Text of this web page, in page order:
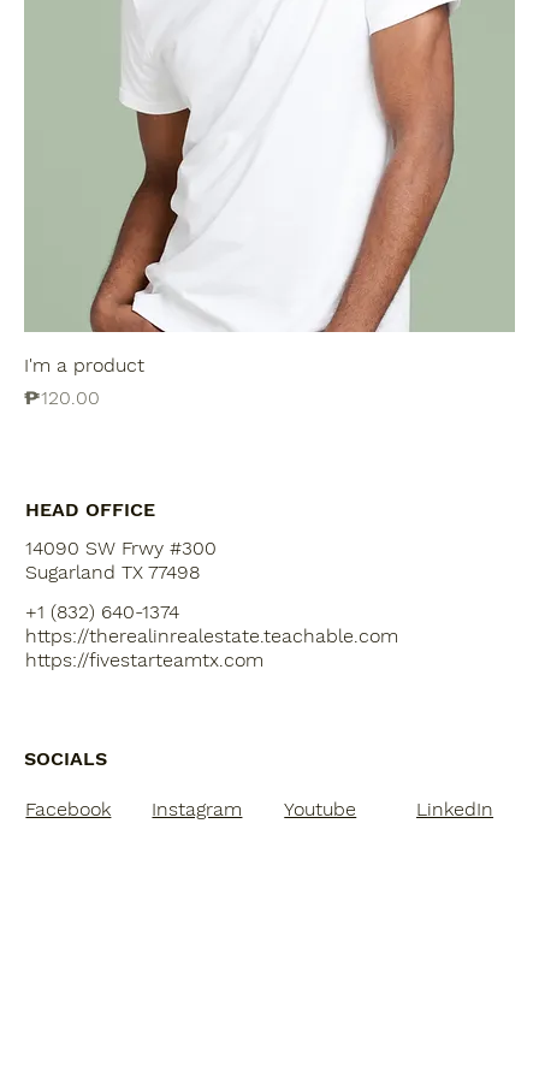
HEAD OFFICE
14090 SW Frwy #300
Sugarland TX 77498
+1 (832) 640-1374
https://therealinrealestate.teachable.com
https://fivestarteamtx.com
SOCIALS
Facebook Instagram LinkedIn
Youtube
I'm a product
Price
₱120.00